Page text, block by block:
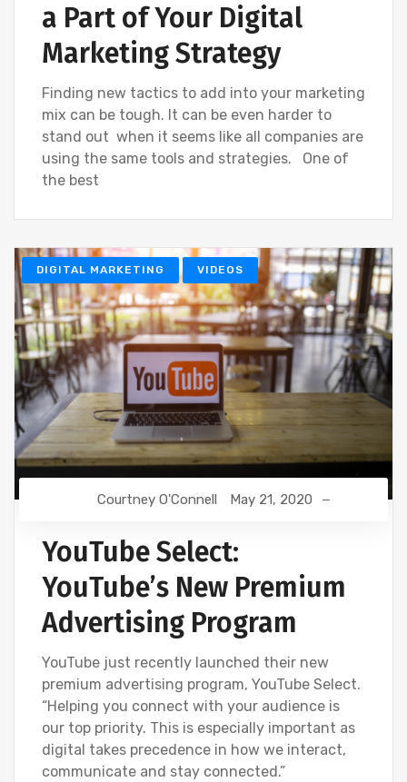
a Part of Your Digital
Marketing Strategy
Finding new tactics to add into your marketing
mix can be tough. It can be even harder to
stand out when it seems like all companies are
using the same tools and strategies. One of
the best
DIGITAL MARKETING VIDEOS
Courtney O'Connell May 21, 2020
YouTube Select:
YouTube’s New Premium
Advertising Program
YouTube just recently launched their new
premium advertising program, YouTube Select.
“Helping you connect with your audience is
our top priority. This is especially important as
digital takes precedence in how we interact,
communicate and stay connected.”